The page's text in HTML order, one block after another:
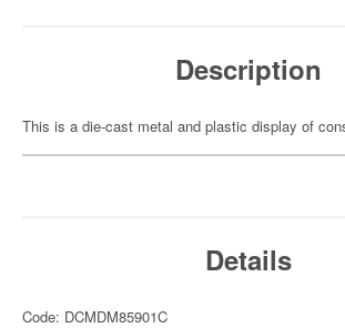
Description
This is a die-cast metal and plastic display of
Details
Code: DCMDM85901C